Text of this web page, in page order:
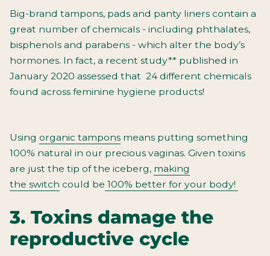
Big-brand tampons, pads and panty liners contain a
great number of chemicals - including phthalates,
bisphenols and parabens - which alter the body’s
hormones. In fact, a recent study** published in
January 2020 assessed that 24 different chemicals
found across feminine hygiene products!
Using organic tampons means putting something
100% natural in our precious vaginas. Given toxins
are just the tip of the iceberg, making
the switch could be 100% better for your body!
3. Toxins damage the
reproductive cycle